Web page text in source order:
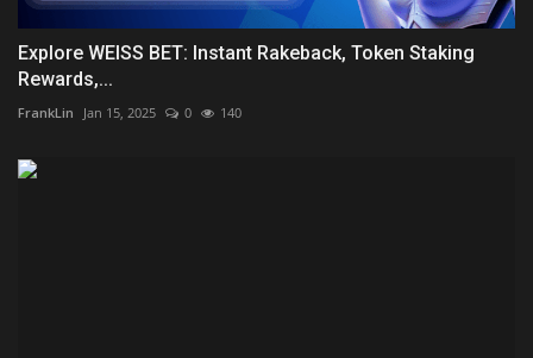
Explore WEISS BET: Instant Rakeback, Token Staking
Rewards,...
FrankLin Jan 15, 2025 0 140